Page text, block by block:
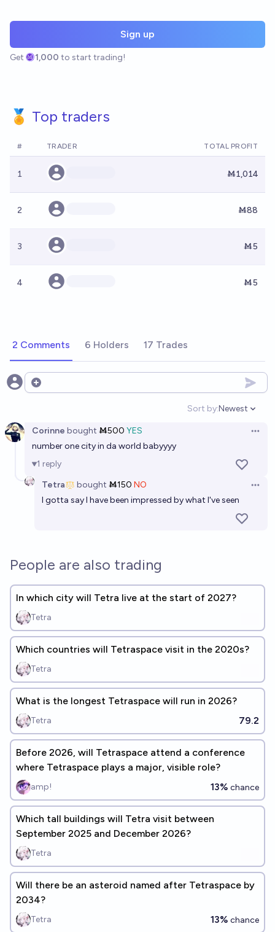
Sign up
Get 1,000 to start trading!
🏅 Top traders
# TRADER TOTAL PROFIT
1 Ṁ1,014
2 Ṁ88
3 Ṁ5
4 Ṁ5
2 Comments 6 Holders 17 Trades
Open options
Sort by:
Open
Newest
Corinne bought Ṁ500 YES
number one city in da world babyyyy
1 reply
Tetra
bought Ṁ150 NO
I gotta say I have been impressed by what I've seen
People are also trading
In which city will Tetra live at the start of 2027?
Tetra
Which countries will Tetraspace visit in the 2020s?
Tetra
What is the longest Tetraspace will run in 2026?
Tetra 79.2
Before 2026, will Tetraspace attend a conference
where Tetraspace plays a major, visible role?
amp! 13% chance
Which tall buildings will Tetra visit between
September 2025 and December 2026?
Tetra
Will there be an asteroid named after Tetraspace by
2034?
Tetra 13% chance